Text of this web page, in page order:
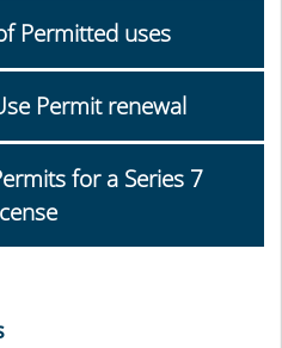
Permitted uses
Permit renewal
for a Series 7